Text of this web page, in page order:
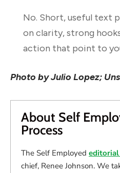
No. Short, useful text
on clarity, strong
action that point to
Photo by Julio Lopez;
About Self
Process
The Self Employed
chief, Renee Johnson. We